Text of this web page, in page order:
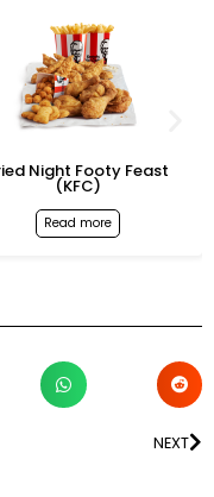
Night Footy Feast
(KFC)
Read more
NEXT